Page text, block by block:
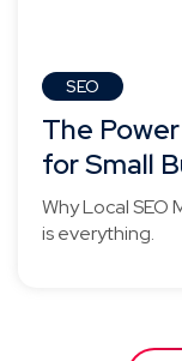
SEO
The
for Small
Why Local SEO
is everything.